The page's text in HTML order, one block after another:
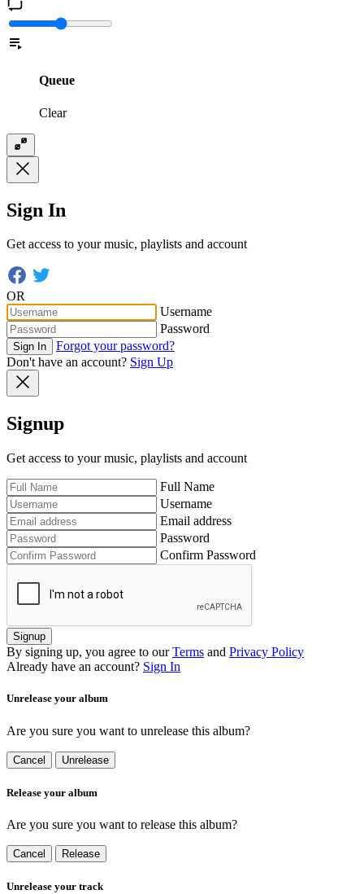
Queue
Clear
Sign In
Get access to your music, playlists and account
OR
Username
Password
Sign In
Forgot your password?
Don't have an account? Sign Up
Signup
Get access to your music, playlists and account
Full Name
Username
Email address
Password
Confirm Password
Signup
By signing up, you agree to our Terms and Privacy Policy
Already have an account? Sign In
Unrelease your album
Are you sure you want to unrelease this album?
Cancel Unrelease
Release your album
Are you sure you want to release this album?
Cancel Release
Unrelease your track